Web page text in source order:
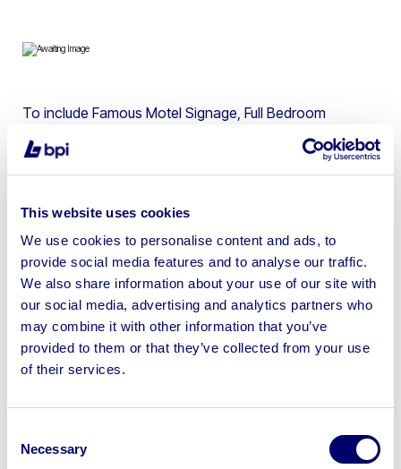
This website uses cookies
We use cookies to personalise content and ads, to
provide social media features and to analyse our traffic.
We also share information about your use of our site with
our social media, advertising and analytics partners who
may combine it with other information that you’ve
provided to them or that they’ve collected from your use
of their services.
Selection
Necessary
To include Famous Motel Signage, Full Bedroom
Contents, Restaurant Furniture, Tumble Dryers, Washing
Machines, TV’s, Vending Machines, Caterform Stainless
Top Griddle on Stand, Lincat Twin Tank Electric Fryer on
Steel Walk in Fridge, Stainless Steel Walk in Freezer,
Maidaid C1011 Pass Through Dishwasher, Samsung
Commercial Microwave Ovens, Shipping Container &
more | No Loading or Shipping Available
with BPI’s hassle-free asset